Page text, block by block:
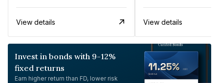
View details View details
Invest in bonds with 9-12%
fixed returns
Earn higher return than FD, lower risk